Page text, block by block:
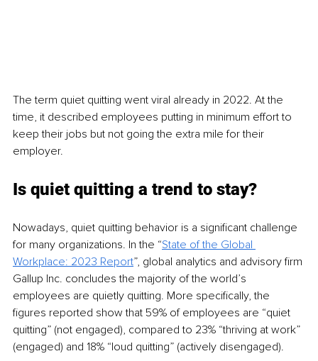
The term quiet quitting went viral already in 2022. At the
time, it described employees putting in minimum effort to
keep their jobs but not going the extra mile for their
employer.
Is quiet quitting a trend to stay?
Nowadays, quiet quitting behavior is a significant challenge
for many organizations. In the “State of the Global
Workplace: 2023 Report”, global analytics and advisory firm
Gallup Inc. concludes the majority of the world’s
employees are quietly quitting. More specifically, the
figures reported show that 59% of employees are “quiet
quitting” (not engaged), compared to 23% “thriving at work”
(engaged) and 18% “loud quitting” (actively disengaged).